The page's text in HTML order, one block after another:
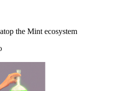
the Mint ecosystem